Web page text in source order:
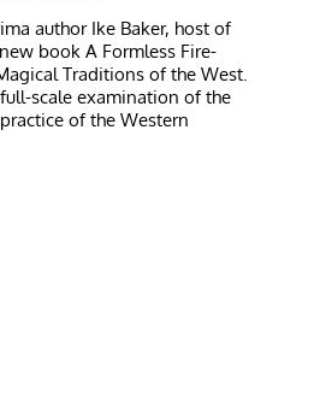
author Ike Baker, host of
book A Formless Fire-
Traditions of the West.
scale examination of the
of the Western